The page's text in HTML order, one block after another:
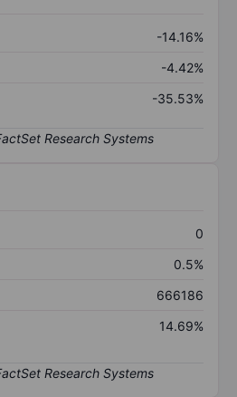
-14.16%
-4.42%
-35.53%
0
0.5%
666186
14.69%